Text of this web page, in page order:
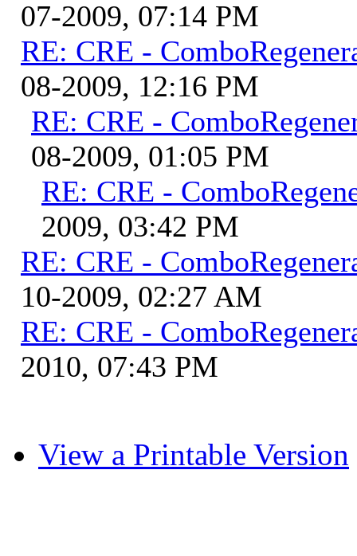
07-2009, 07:14 PM
RE: CRE -
08-2009, 12:16 PM
RE: CRE -
08-2009, 01:05 PM
RE: CRE -
2009, 03:42 PM
RE: CRE -
10-2009, 02:27 AM
RE: CRE -
2010, 07:43 PM
View a Printable Version